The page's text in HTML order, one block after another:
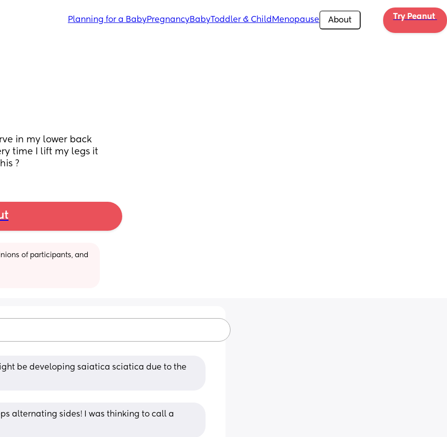
Planning for a BabyPregnancyBabyToddler & Child Menopause About Try Peanut
in my lower back
time I lift my legs it
?
of participants, and
be developing saiatica sciatica due to the
alternating sides! I was thinking to call a